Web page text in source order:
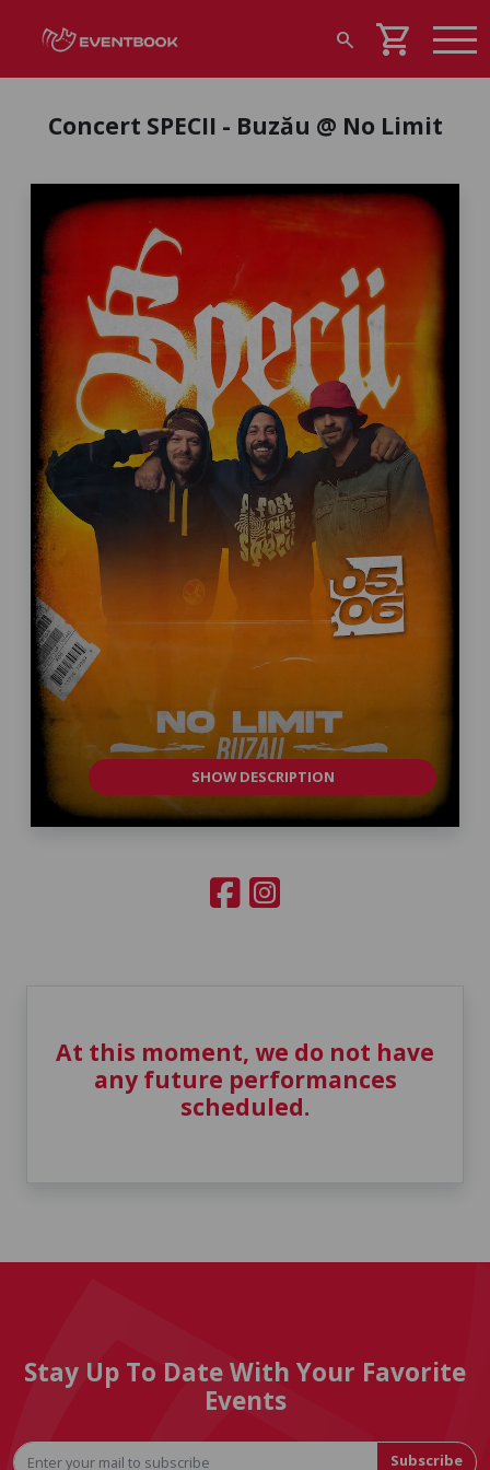
search shopping_cart
Concert SPECII - Buzău @ No Limit
SHOW DESCRIPTION
At this moment, we do not have
any future performances
scheduled.
Stay Up To Date With Your Favorite
Events
Subscribe